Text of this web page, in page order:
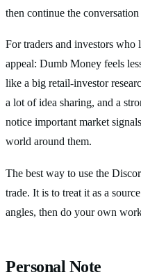
then continue the
For traders and investors who
appeal: Dumb Money feels
like a big retail-investor
a lot of idea sharing, and a
notice important market
world around them.
The best way to use the
trade. It is to treat it as a
angles, then do your own
Personal Note